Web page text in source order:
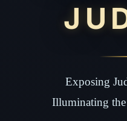
Exposing
Illuminating